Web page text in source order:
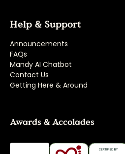
Help & Support
Announcements
FAQs
Mandy AI Chatbot
Contact Us
Getting Here & Around
Awards & Accolades